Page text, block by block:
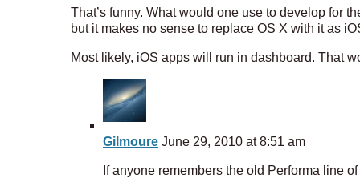
That’s funny. What would one use to develop for
but it makes no sense to replace OS X with it as
Most likely, iOS apps will run in dashboard. That
Gilmoure June 29, 2010 at 8:51 am
If anyone remembers the old Performa line